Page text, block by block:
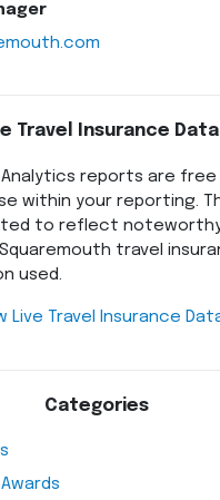
Travel Insurance Data
reports are free
within your reporting.
to reflect
travel
used.
Live Travel Insurance
Categories